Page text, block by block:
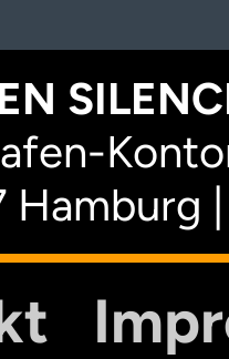
Hamburg